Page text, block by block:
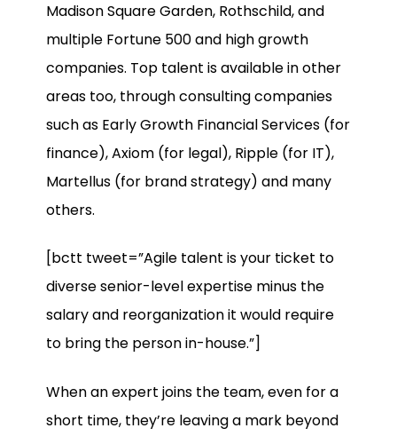
Madison Square Garden, Rothschild, and
multiple Fortune 500 and high growth
companies. Top talent is available in other
areas too, through consulting companies
such as Early Growth Financial Services (for
finance), Axiom (for legal), Ripple (for IT),
Martellus (for brand strategy) and many
others.
[bctt tweet=”Agile talent is your ticket to
diverse senior-level expertise minus the
salary and reorganization it would require
to bring the person in-house.”]
When an expert joins the team, even for a
short time, they’re leaving a mark beyond